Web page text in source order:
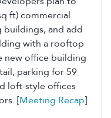
ft) commercial
and add
with a rooftop
new office building
parking for 59
loft-style offices
[Meeting Recap]